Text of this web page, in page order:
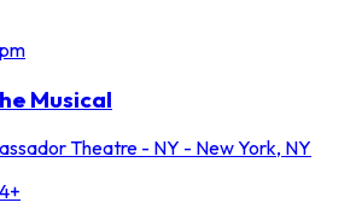
Musical
Theatre - NY - New York, NY